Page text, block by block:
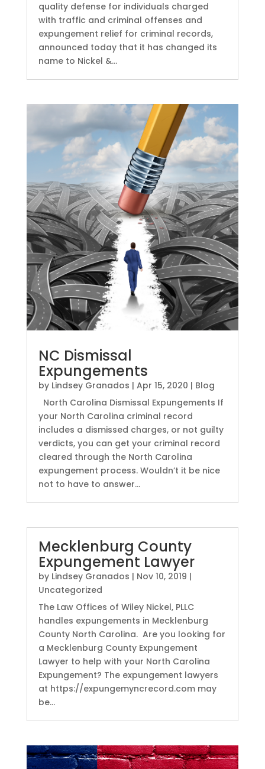
quality defense for individuals charged
with traffic and criminal offenses and
expungement relief for criminal records,
announced today that it has changed its
name to Nickel &...
NC Dismissal
Expungements
by Lindsey Granados | Apr 15, 2020 | Blog
North Carolina Dismissal Expungements If
your North Carolina criminal record
includes a dismissed charges, or not guilty
verdicts, you can get your criminal record
cleared through the North Carolina
expungement process. Wouldn’t it be nice
not to have to answer...
Mecklenburg County
Expungement Lawyer
by Lindsey Granados | Nov 10, 2019 |
Uncategorized
The Law Offices of Wiley Nickel, PLLC
handles expungements in Mecklenburg
County North Carolina. Are you looking for
a Mecklenburg County Expungement
Lawyer to help with your North Carolina
Expungement? The expungement lawyers
at https://expungemyncrecord.com may
be...